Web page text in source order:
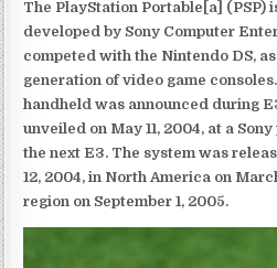
The PlayStation Portable[a] (PSP)
developed by Sony Computer
competed with the Nintendo DS,
generation of video game
handheld was announced during
unveiled on May 11, 2004, at a
the next E3. The system was
12, 2004, in North America on
region on September 1, 2005.